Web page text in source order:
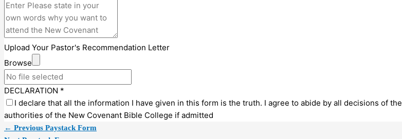
Upload Your Pastor's Recommendation Letter
Browse
DECLARATION *
I declare that all the information I have given in this form is the truth. I agree to abide by all decisions of the
authorities of the New Covenant Bible College if admitted
← Previous Paystack Form